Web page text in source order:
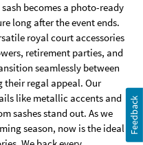
becomes a photo-ready
long after the event ends.
royal court accessories
retirement parties, and
seamlessly between
regal appeal. Our
like metallic accents and
sashes stand out. As we
season, now is the ideal Feedback